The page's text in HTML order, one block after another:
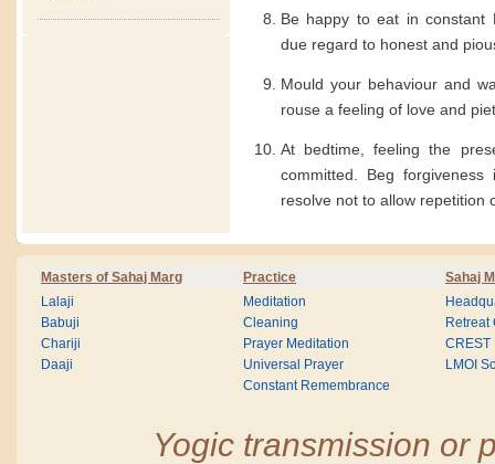
Be happy to eat in constant
due regard to honest and
Mould your behaviour and
rouse a feeling of love and
At bedtime, feeling the
committed. Beg
resolve not to allow repetition
Masters of Sahaj Marg Practice Sahaj
Lalaji
Babuji
Chariji
Daaji
Meditation
Cleaning
Prayer Meditation
Universal Prayer
Constant Remembrance
Retreat
CREST
LMOI
Yogic transmission or